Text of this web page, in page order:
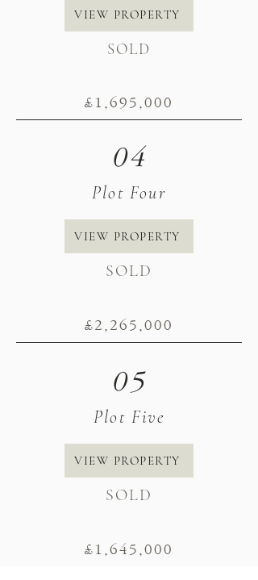
VIEW PROPERTY
SOLD
£1,695,000
04
Plot Four
VIEW PROPERTY
SOLD
£2,265,000
05
Plot Five
VIEW PROPERTY
SOLD
£1 ,645,000